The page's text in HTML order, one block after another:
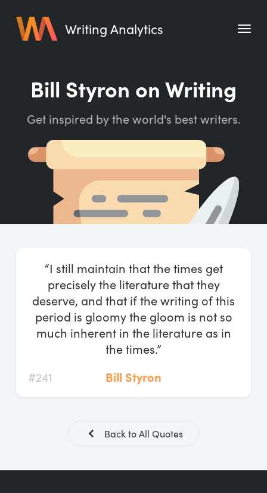
Writing Analytics
Pricing
Blog
Free Tools
Writing Planner
Writing Quotes
Start Free Trial
Bill Styron on Writing
Get inspired by the world's best writers.
“I still maintain that the times get
precisely the literature that they
deserve, and that if the writing of this
period is gloomy the gloom is not so
much inherent in the literature as in
the times.”
#241
Bill Styron
Back to All Quotes